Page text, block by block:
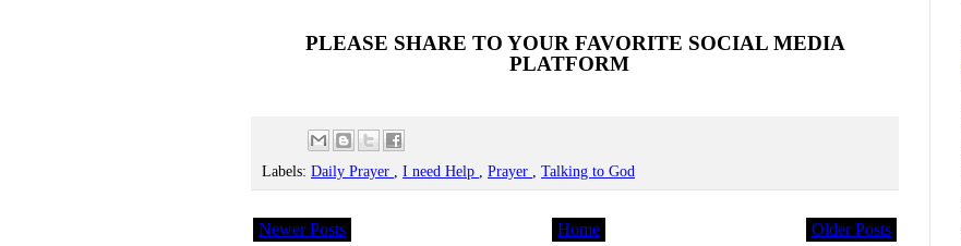
PLEASE SHARE TO YOUR FAVORITE SOCIAL MEDIA
PLATFORM
Labels: Daily Prayer , I need Help , Prayer , Talking to God
Newer Posts Older Posts
Home